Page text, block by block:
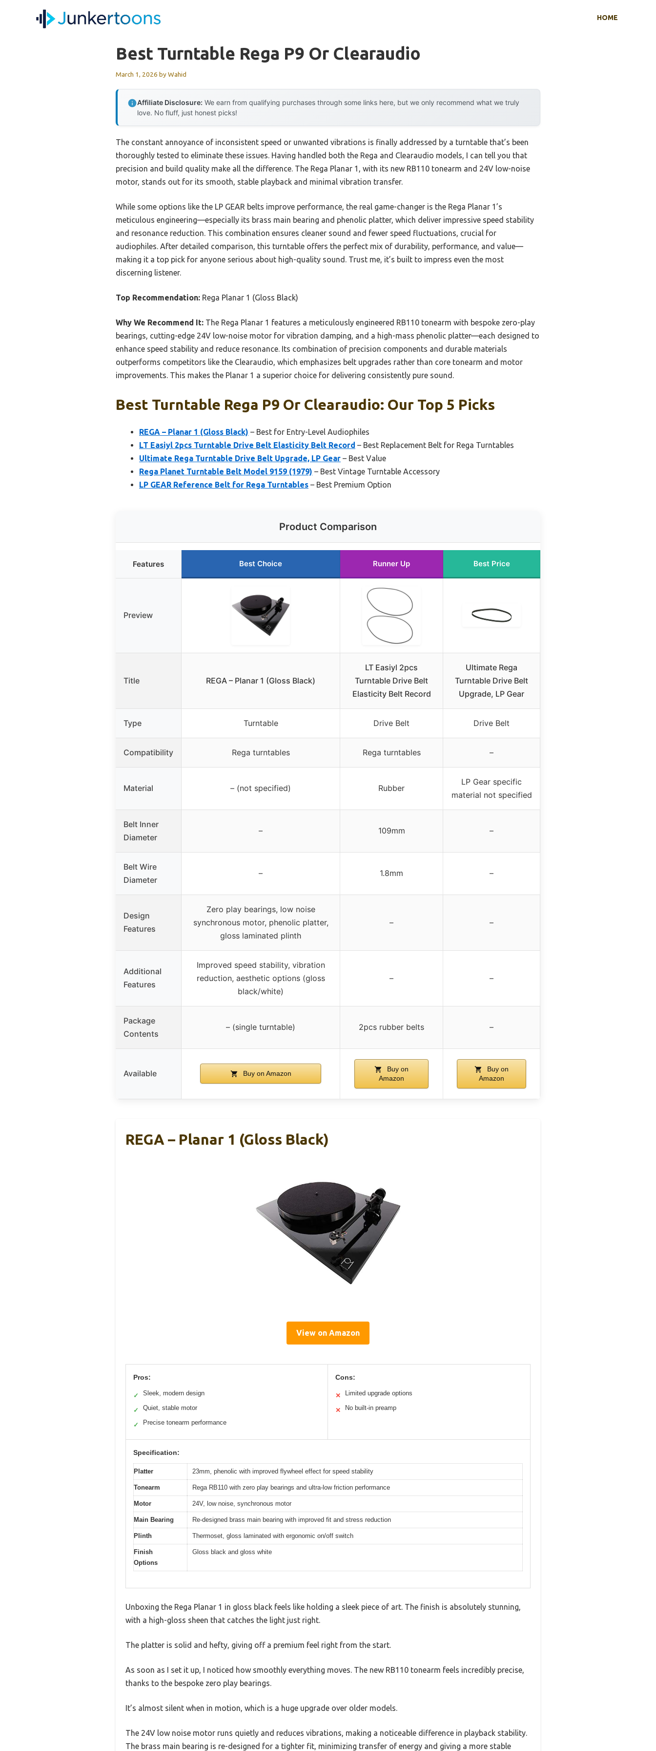
HOME
Best Turntable Rega P9 Or Clearaudio
March 1, 2026 byWahid
Affiliate Disclosure: We earn from qualifying purchases through some links here, but we only recommend what we truly
love. No fluff, just honest picks!
The constant annoyance of inconsistent speed or unwanted vibrations is finally addressed by a turntable that’s been
thoroughly tested to eliminate these issues. Having handled both the Rega and Clearaudio models, I can tell you that
precision and build quality make all the difference. The Rega Planar 1, with its new RB110 tonearm and 24V low-noise
motor, stands out for its smooth, stable playback and minimal vibration transfer.
While some options like the LP GEAR belts improve performance, the real game-changer is the Rega Planar 1’s
meticulous engineering—especially its brass main bearing and phenolic platter, which deliver impressive speed stability
and resonance reduction. This combination ensures cleaner sound and fewer speed fluctuations, crucial for
audiophiles. After detailed comparison, this turntable offers the perfect mix of durability, performance, and value—
making it a top pick for anyone serious about high-quality sound. Trust me, it’s built to impress even the most
discerning listener.
Top Recommendation: Rega Planar 1 (Gloss Black)
Why We Recommend It: The Rega Planar 1 features a meticulously engineered RB110 tonearm with bespoke zero-play
bearings, cutting-edge 24V low-noise motor for vibration damping, and a high-mass phenolic platter—each designed to
enhance speed stability and reduce resonance. Its combination of precision components and durable materials
outperforms competitors like the Clearaudio, which emphasizes belt upgrades rather than core tonearm and motor
improvements. This makes the Planar 1 a superior choice for delivering consistently pure sound.
Best Turntable Rega P9 Or Clearaudio: Our Top 5 Picks
REGA – Planar 1 (Gloss Black) – Best for Entry-Level Audiophiles
LT Easiyl 2pcs Turntable Drive Belt Elasticity Belt Record – Best Replacement Belt for Rega Turntables
Ultimate Rega Turntable Drive Belt Upgrade, LP Gear – Best Value
Rega Planet Turntable Belt Model 9159 (1979) – Best Vintage Turntable Accessory
LP GEAR Reference Belt for Rega Turntables – Best Premium Option
Product Comparison
Features Best Choice Runner Up Best Price
Preview
Title REGA – Planar 1 (Gloss Black)
LT Easiyl 2pcs
Turntable Drive Belt
Elasticity Belt Record
Ultimate Rega
Turntable Drive Belt
Upgrade, LP Gear
Type Turntable Drive Belt Drive Belt
Compatibility Rega turntables Rega turntables –
Material – (not specified) Rubber
LP Gear specific
material not specified
Belt Inner
Diameter
– 109mm –
Belt Wire
Diameter
– 1.8mm –
Design
Features
Zero play bearings, low noise
synchronous motor, phenolic platter,
gloss laminated plinth
– –
Additional
Features
Improved speed stability, vibration
reduction, aesthetic options (gloss
black/white)
– –
Package
Contents
– (single turntable) 2pcs rubber belts –
Available Buy on Amazon
Buy on
Amazon
Buy on
Amazon
REGA – Planar 1 (Gloss Black)
View on Amazon
Pros:
✓ Sleek, modern design
✓ Quiet, stable motor
✓ Precise tonearm performance
Cons:
✕ Limited upgrade options
✕ No built-in preamp
Specification:
Platter 23mm, phenolic with improved flywheel effect for speed stability
Tonearm Rega RB110 with zero play bearings and ultra-low friction performance
Motor 24V, low noise, synchronous motor
Main Bearing Re-designed brass main bearing with improved fit and stress reduction
Plinth Thermoset, gloss laminated with ergonomic on/off switch
Finish
Options
Gloss black and gloss white
Unboxing the Rega Planar 1 in gloss black feels like holding a sleek piece of art. The finish is absolutely stunning,
with a high-gloss sheen that catches the light just right.
The platter is solid and hefty, giving off a premium feel right from the start.
As soon as I set it up, I noticed how smoothly everything moves. The new RB110 tonearm feels incredibly precise,
thanks to the bespoke zero play bearings.
It’s almost silent when in motion, which is a huge upgrade over older models.
The 24V low noise motor runs quietly and reduces vibrations, making a noticeable difference in playback stability.
The brass main bearing is re-designed for a tighter fit, minimizing transfer of energy and giving a more stable